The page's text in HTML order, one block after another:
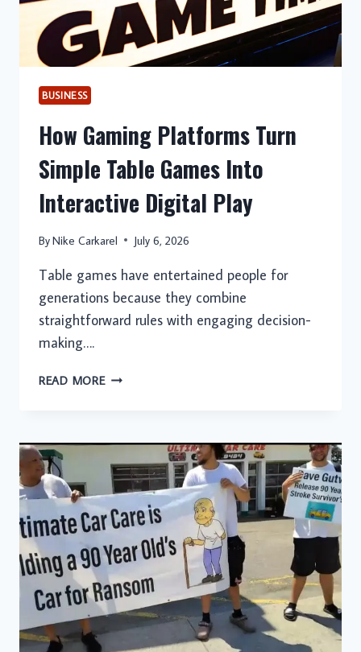
RELOCATION
BUSINESS
How Gaming Platforms Turn
Simple Table Games Into
Interactive Digital Play
ByNike Carkarel July 6, 2026
Table games have entertained people for
generations because they combine
straightforward rules with engaging decision-
making….
READ MOREHOW
TABLE
GAMES
INTO
INTERACTIVE
DIGITAL
PLAY